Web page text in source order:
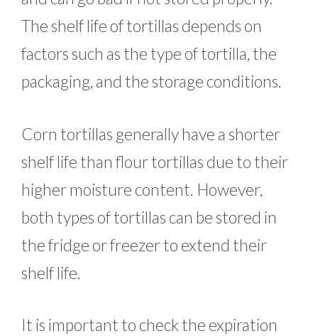
The shelf life of tortillas depends on
factors such as the type of tortilla, the
packaging, and the storage conditions.
Corn tortillas generally have a shorter
shelf life than flour tortillas due to their
higher moisture content. However,
both types of tortillas can be stored in
the fridge or freezer to extend their
shelf life.
It is important to check the expiration